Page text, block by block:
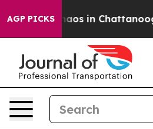
AGP PICKSChaos in Chattanooga.